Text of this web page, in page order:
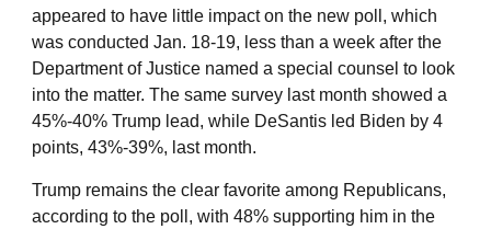
appeared to have little impact on the new poll, which
was conducted Jan. 18-19, less than a week after the
Department of Justice named a special counsel to look
into the matter. The same survey last month showed a
45%-40% Trump lead, while DeSantis led Biden by 4
points, 43%-39%, last month.
Trump remains the clear favorite among Republicans,
according to the poll, with 48% supporting him in the